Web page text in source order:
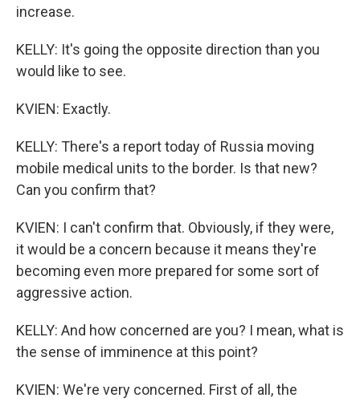
increase.
KELLY: It's going the opposite direction than you
would like to see.
KVIEN: Exactly.
KELLY: There's a report today of Russia moving
mobile medical units to the border. Is that new?
Can you confirm that?
KVIEN: I can't confirm that. Obviously, if they were,
it would be a concern because it means they're
becoming even more prepared for some sort of
aggressive action.
KELLY: And how concerned are you? I mean, what is
the sense of imminence at this point?
KVIEN: We're very concerned. First of all, the